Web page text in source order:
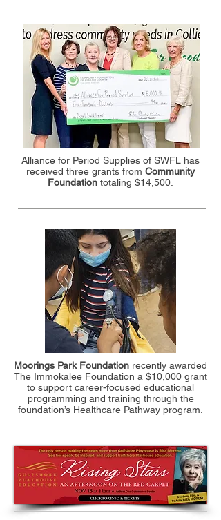
Alliance for Period Supplies of SWFL has
received three grants from Community
Foundation totaling $14,500.
Moorings Park Foundation recently awarded
The Immokalee Foundation a $10,000 grant
to support career-focused educational
programming and training through the
foundation’s Healthcare Pathway program.